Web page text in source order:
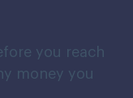
you reach
money you